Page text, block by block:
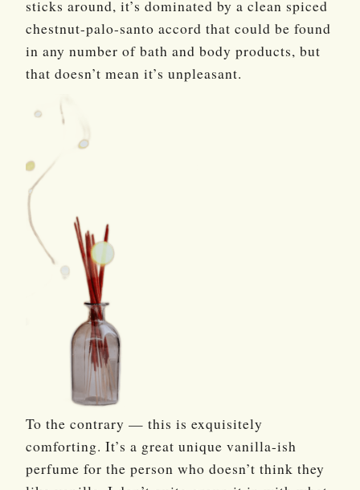
sticks around, it’s dominated by a clean spiced
chestnut-palo-santo accord that could be found
in any number of bath and body products, but
that doesn’t mean it’s unpleasant.
To the contrary — this is exquisitely
comforting. It’s a great unique vanilla-ish
perfume for the person who doesn’t think they